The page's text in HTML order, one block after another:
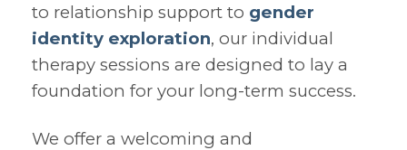
to relationship support to gender
identity exploration, our individual
therapy sessions are designed to lay a
foundation for your long-term success.
We offer a welcoming and